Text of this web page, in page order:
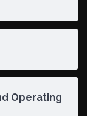
Operating